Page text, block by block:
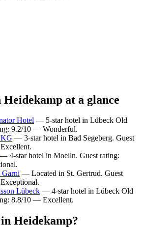
Heidekamp at a glance
Hotel — 5-star hotel in Lübeck Old
9.2/10 — Wonderful.
KG — 3-star hotel in Bad Segeberg. Guest
— 4-star hotel in Moelln. Guest rating:
Garni — Located in St. Gertrud. Guest
Lübeck — 4-star hotel in Lübeck Old
8.8/10 — Excellent.
Heidekamp?